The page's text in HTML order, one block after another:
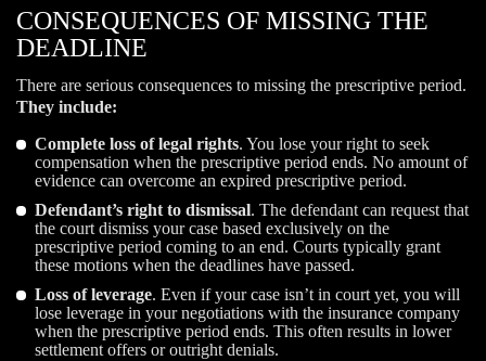
CONSEQUENCES OF MISSING THE
DEADLINE
There are serious consequences to missing the prescriptive period.
They include:
Complete loss of legal rights. You lose your right to seek
compensation when the prescriptive period ends. No amount of
evidence can overcome an expired prescriptive period.
Defendant’s right to dismissal. The defendant can request that
the court dismiss your case based exclusively on the
prescriptive period coming to an end. Courts typically grant
these motions when the deadlines have passed.
Loss of leverage. Even if your case isn’t in court yet, you will
lose leverage in your negotiations with the insurance company
when the prescriptive period ends. This often results in lower
settlement offers or outright denials.